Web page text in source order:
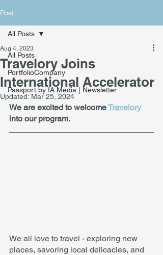
Post
All Posts
PortfolioCompany
Passport by IA Media | Newsletter
All Posts
Travelory Joins
International Accelerator
Aug 4, 2023
Updated: Mar 25, 2024
We are excited to welcome Travelory
into our program.
We all love to travel - exploring new
places, savoring local delicacies, and